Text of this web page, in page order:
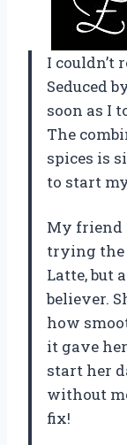
I couldn’t
Seduced
soon as I
The
spices is
to start
My friend
trying the
Latte, but
believer.
how
it gave
start her
without
fix!